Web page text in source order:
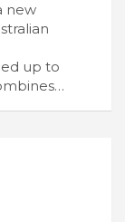
new
up to